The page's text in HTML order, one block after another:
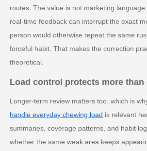
routes. The value is not marketing
real-time feedback can interrupt the exact
person would otherwise repeat the same
forceful habit. That makes the correction
theoretical.
Load control protects more than
Longer-term review matters too, which is
handle everyday chewing load is relevant
summaries, coverage patterns, and habit
whether the same weak area keeps